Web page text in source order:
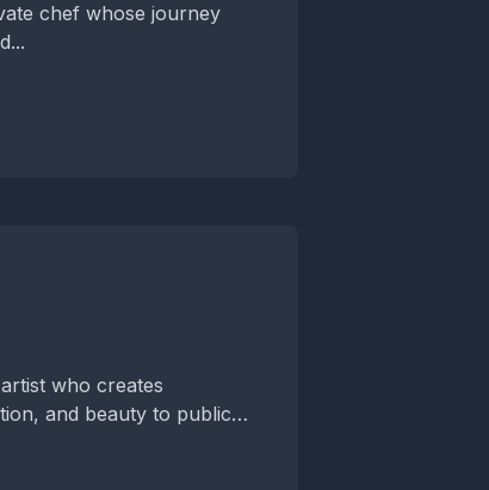
chef whose journey
who creates
and beauty to public